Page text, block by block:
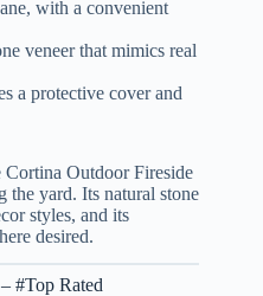
with a convenient
veneer that mimics real
a protective cover and
Cortina Outdoor Fireside
yard. Its natural stone
styles, and its
desired.
#Top Rated